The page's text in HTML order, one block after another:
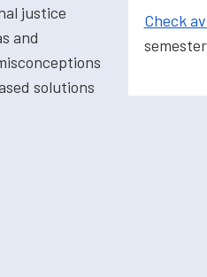
justice
and
solutions
Check